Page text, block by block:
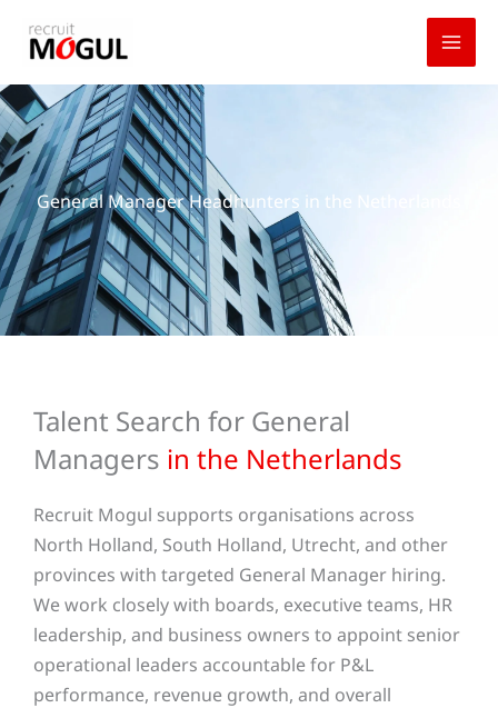
General Manager Headhunters in the Netherlands
Talent Search for General
Managers in the Netherlands
Recruit Mogul supports organisations across
North Holland, South Holland, Utrecht, and other
provinces with targeted General Manager hiring.
We work closely with boards, executive teams, HR
leadership, and business owners to appoint senior
operational leaders accountable for P&L
performance, revenue growth, and overall